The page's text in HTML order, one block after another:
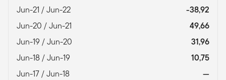
Jun-21 / Jun-22
-38,92
Jun-20 / Jun-21
49,66
Jun-19 / Jun-20
31,96
Jun-18 / Jun-19
10,75
Jun-17 / Jun-18
—